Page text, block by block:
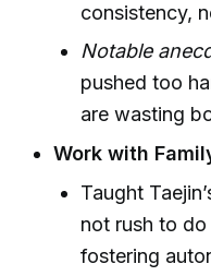
consistency,
Notable
pushed too
are wasting
Work with
Taught
not rush to
fostering